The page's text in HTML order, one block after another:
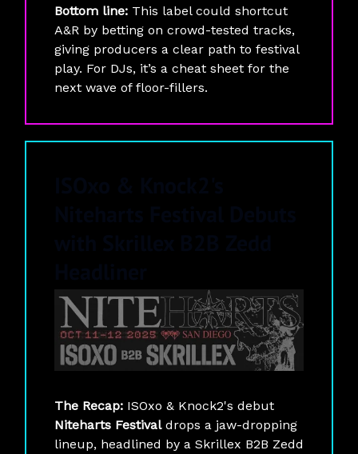
Bottom line: This label could shortcut
A&R by betting on crowd-tested tracks,
giving producers a clear path to festival
play. For DJs, it’s a cheat sheet for the
next wave of floor-fillers.
The Recap: ISOxo & Knock2's debut
Niteharts Festivaldrops a jaw-dropping
lineup, headlined by a Skrillex B2B Zedd